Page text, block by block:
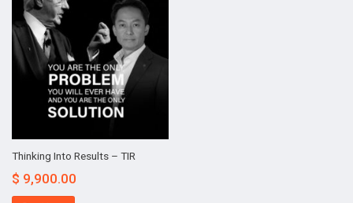
Thinking Into Results – TIR
$ 9,900.00